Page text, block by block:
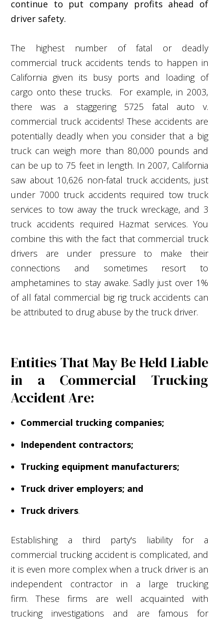
continue to put company profits ahead of
driver safety.
The highest number of fatal or deadly
commercial truck accidents tends to happen in
California given its busy ports and loading of
cargo onto these trucks. For example, in 2003,
there was a staggering 5725 fatal auto v.
commercial truck accidents! These accidents are
potentially deadly when you consider that a big
truck can weigh more than 80,000 pounds and
can be up to 75 feet in length. In 2007, California
saw about 10,626 non-fatal truck accidents, just
under 7000 truck accidents required tow truck
services to tow away the truck wreckage, and 3
truck accidents required Hazmat services. You
combine this with the fact that commercial truck
drivers are under pressure to make their
connections and sometimes resort to
amphetamines to stay awake. Sadly just over 1%
of all fatal commercial big rig truck accidents can
be attributed to drug abuse by the truck driver.
Entities That May Be Held Liable
in a Commercial Trucking
Accident Are:
Commercial trucking companies;
Independent contractors;
Trucking equipment manufacturers;
Truck driver employers; and
Truck drivers.
Establishing a third party's liability for a
commercial trucking accident is complicated, and
it is even more complex when a truck driver is an
independent contractor in a large trucking
firm. These firms are well acquainted with
trucking investigations and are famous for